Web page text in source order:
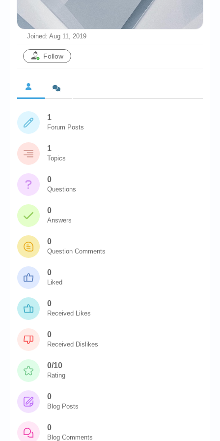
Chronicles
High Scores
Forum
My Account
Login/Logout
Messages
Contact us
Register
Joined: Aug 11, 2019
Follow
1
Forum Posts
1
Topics
0
Questions
0
Answers
0
Question Comments
0
Liked
0
Received Likes
0
Received Dislikes
0/10
Rating
0
Blog Posts
0
Blog Comments